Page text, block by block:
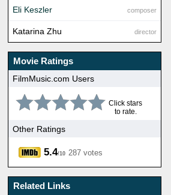
composer
Eli Keszler
director
Katarina Zhu
Movie Ratings
FilmMusic.com Users
Click stars
to rate.
Other Ratings
5.4/10 287 votes
Related Links